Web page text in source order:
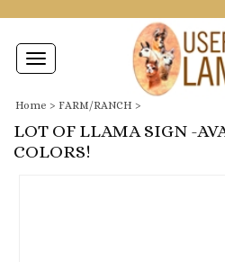
Toggle
navigation
Home > FARM/RANCH >
LOT OF LLAMA SIGN -
COLORS!